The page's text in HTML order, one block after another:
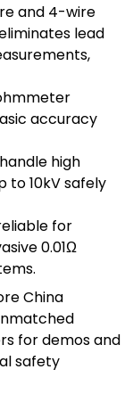
and 4-wire
lead
accuracy
high
to 10kV safely
for
0.01Ω
China
for demos and
safety